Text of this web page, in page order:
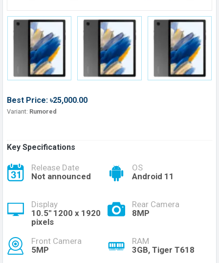
Best Price: ৳25,000.00
Variant: Rumored
Key Specifications
Release Date
Not announced
OS
Android 11
Display
10.5'' 1200 x 1920
pixels
Rear Camera
8MP
Front Camera
5MP
RAM
3GB, Tiger T618